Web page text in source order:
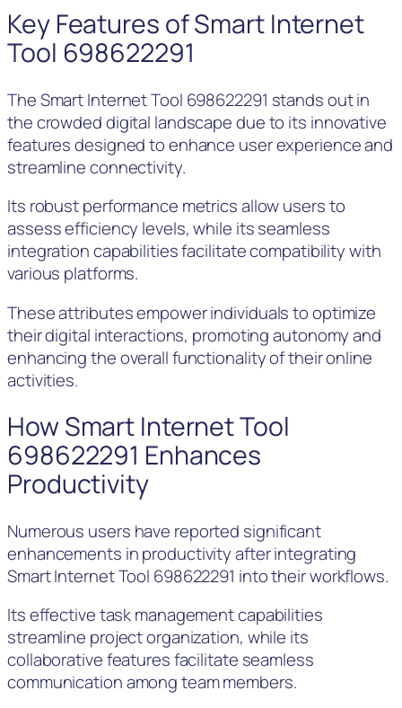
Key Features of Smart Internet
Tool 698622291
The Smart Internet Tool 698622291 stands out in
the crowded digital landscape due to its innovative
features designed to enhance user experience and
streamline connectivity.
Its robust performance metrics allow users to
assess efficiency levels, while its seamless
integration capabilities facilitate compatibility with
various platforms.
These attributes empower individuals to optimize
their digital interactions, promoting autonomy and
enhancing the overall functionality of their online
activities.
How Smart Internet Tool
698622291 Enhances
Productivity
Numerous users have reported significant
enhancements in productivity after integrating
Smart Internet Tool 698622291 into their workflows.
Its effective task management capabilities
streamline project organization, while its
collaborative features facilitate seamless
communication among team members.